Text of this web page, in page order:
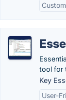
tool for
Key
User-